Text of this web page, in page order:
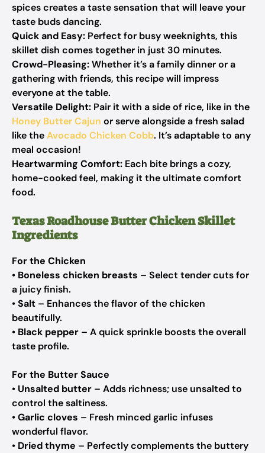
spices creates a taste sensation that will leave your
taste buds dancing.
Quick and Easy: Perfect for busy weeknights, this
skillet dish comes together in just 30 minutes.
Crowd-Pleasing:Whether it’s a family dinner or a
gathering with friends, this recipe will impress
everyone at the table.
Versatile Delight: Pair it with a side of rice, like in the
Honey Butter Cajun or serve alongside a fresh salad
like theAvocado Chicken Cobb. It’s adaptable to any
meal occasion!
Heartwarming Comfort: Each bite brings a cozy,
home-cooked feel, making it the ultimate comfort
food.
Texas Roadhouse Butter Chicken Skillet
Ingredients
For the Chicken
• Boneless chicken breasts – Select tender cuts for
a juicy finish.
•Salt – Enhances the flavor of the chicken
beautifully.
• Black pepper – A quick sprinkle boosts the overall
taste profile.
For the Butter Sauce
• Unsalted butter – Adds richness; use unsalted to
control the saltiness.
•Garlic cloves – Fresh minced garlic infuses
wonderful flavor.
• Dried thyme – Perfectly complements the buttery